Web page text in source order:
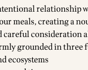
relationship
meals, creating a
consideration
grounded in
ecosystems